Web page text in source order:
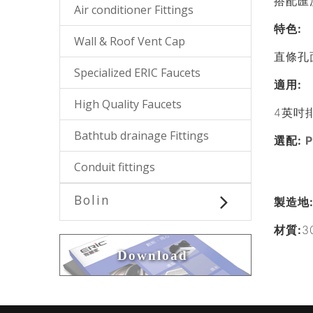
Air conditioner Fittings
Wall & Roof Vent Cap
Specialized ERIC Faucets
High Quality Faucets
Bathtub drainage Fittings
Conduit fittings
Bolin
Download
特色:
直條孔
適用 :
4英吋
選配:
製造地:
材質: